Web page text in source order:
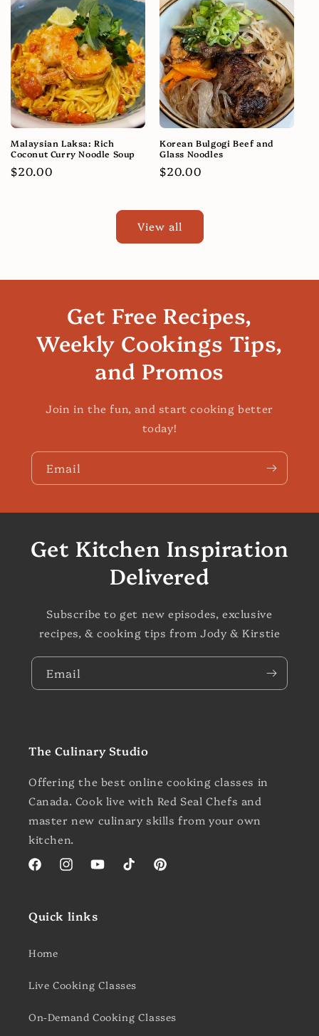
Malaysian Laksa: Rich
Coconut Curry Noodle Soup
Regular
$20.00
Korean Bulgogi Beef and
Glass Noodles
Regular
$20.00
View all
Get Free Recipes,
Weekly Cookings Tips,
and Promos
Join in the fun, and start cooking better
today!
Email
Get Kitchen Inspiration
Delivered
Subscribe to get new episodes, exclusive
recipes, & cooking tips from Jody & Kirstie
Email
The Culinary Studio
Offering the best online cooking classes in
Canada. Cook live with Red Seal Chefs and
master new culinary skills from your own
kitchen.
FacebookInstagramYouTubeTikTokPinterest
Quick links
Home
Live Cooking Classes
On-Demand Cooking Classes